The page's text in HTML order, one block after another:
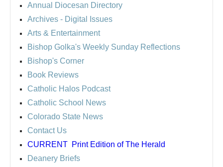
Annual Diocesan Directory
Archives - Digital Issues
Arts & Entertainment
Bishop Golka's Weekly Sunday Reflections
Bishop's Corner
Book Reviews
Catholic Halos Podcast
Catholic School News
Colorado State News
Contact Us
CURRENT Print Edition of The Herald
Deanery Briefs